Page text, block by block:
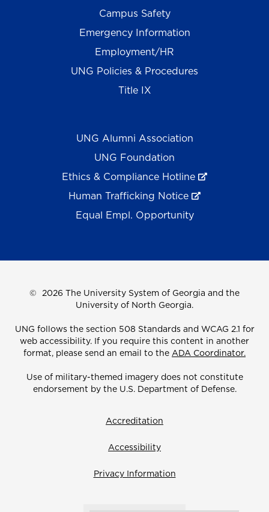
Campus Safety
Emergency Information
Employment/HR
UNG Policies & Procedures
Title IX
UNG Alumni Association
UNG Foundation
Ethics & Compliance Hotline
Human Trafficking Notice
Equal Empl. Opportunity
© 2026 The University System of Georgia and the
University of North Georgia.
UNG follows the section 508 Standards and WCAG 2.1 for
web accessibility. If you require this content in another
format, please send an email to the ADA Coordinator.
Use of military-themed imagery does not constitute
endorsement by the U.S. Department of Defense.
Accreditation
Accessibility
Privacy Information